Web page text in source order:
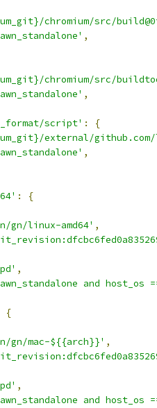
chromium/src/
,
chromium/src/
,
script' :
{
external/github.com/
,
:
{
gn/linux-amd64' ,
,
and
{
gn/mac-${{arch}}' ,
,
and host_os